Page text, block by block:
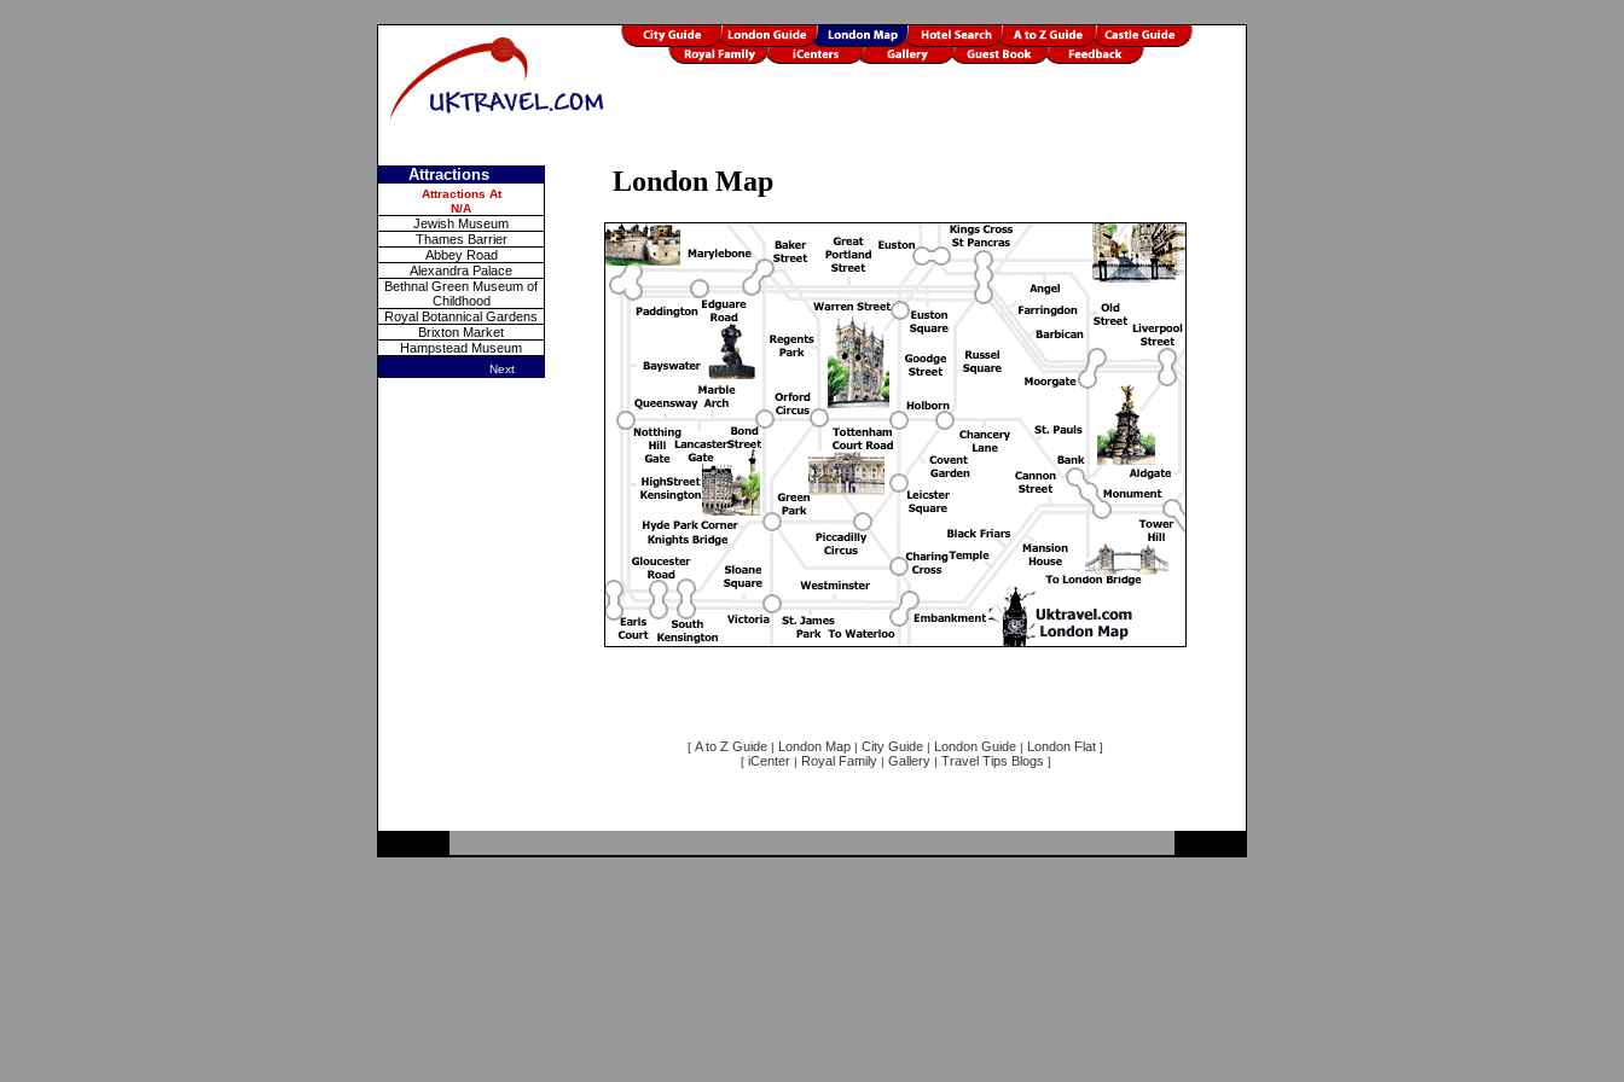
Attractions
Attractions At
N/A
Jewish Museum
Thames Barrier
Abbey Road
Alexandra Palace
Bethnal Green Museum of
Childhood
Royal Botannical Gardens
Brixton Market
Hampstead Museum
Next
London Map
[ A to Z Guide | London Map | City Guide | London Guide | London Flat ]
[ iCenter| Royal Family| Gallery| Travel Tips Blogs ]